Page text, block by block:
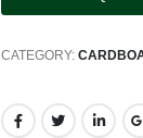
CATEGORY: